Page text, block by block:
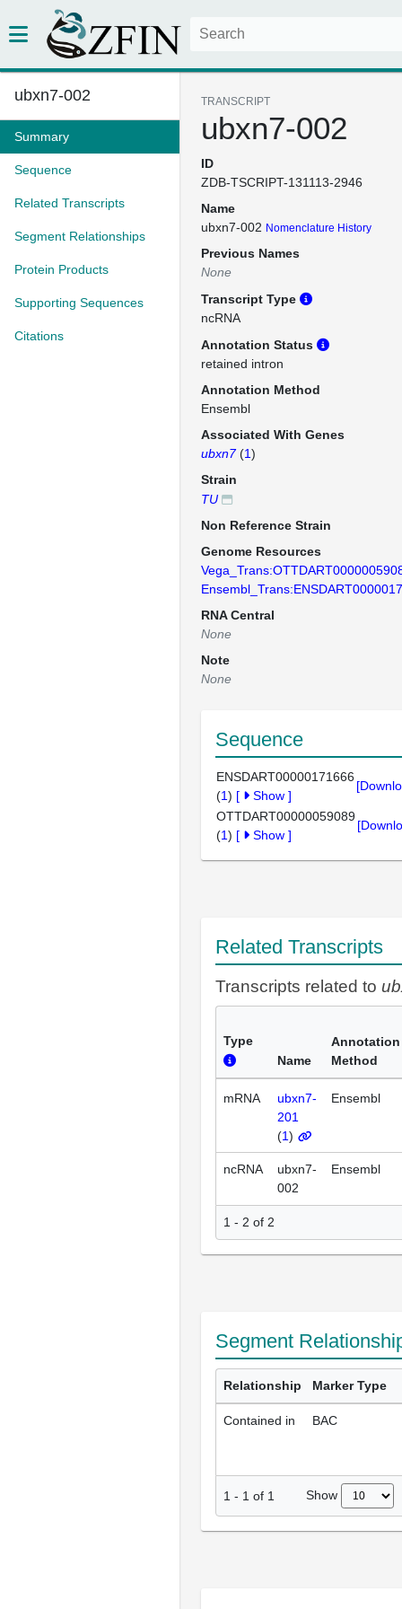
ubxn7-002
Summary
Sequence
Related Transcripts
Segment Relationships
Protein Products
Supporting Sequences
Citations
TRANSCRIPT
ubxn7-002
ID
ZDB-TSCRIPT-131113-2946
Name
ubxn7-002 Nomenclature History
Previous Names
None
Transcript Type
ncRNA
Annotation Status
retained intron
Annotation Method
Ensembl
Associated With Genes
ubxn7(1)
Strain
TU
Non Reference Strain
Genome Resources
RNA Central
None
Note
None
Sequence
ENSDART00000171666
(1) [ Show ]
OTTDART00000059089
(1) [ Show ]
Related Transcripts
Transcripts related to
Type
Name
Annotation
Method
mRNA
ubxn7-
201
(1)
Ensembl
ncRNA
ubxn7-
002
Ensembl
1 - 2 of 2
Segment
Relationship Marker Type
Contained in BAC
1 - 1 of 1 Show